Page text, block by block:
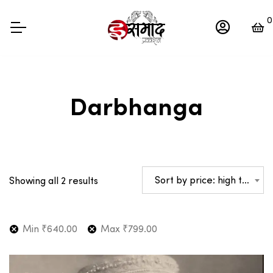
0
Darbhanga
Showing all 2 results
high
low
Sort by price: high to low
Min ₹640.00 Max ₹799.00